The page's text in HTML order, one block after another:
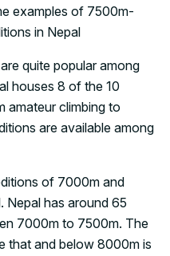
examples of 7500m-
in Nepal
quite popular among
houses 8 of the 10
amateur climbing to
are available among
of 7000m and
has around 65
7000m to 7500m. The
that and below 8000m is